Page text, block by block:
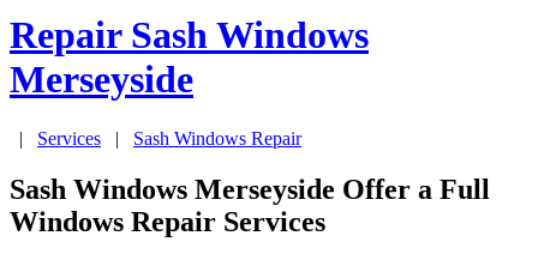
Repair Sash Windows
Merseyside
| Services | Sash Windows Repair
Sash Windows Merseyside Offer a Full
Windows Repair Services